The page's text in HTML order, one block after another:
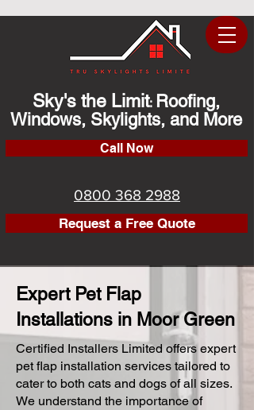
Sky's the Limit: Roofing,
Windows, Skylights, and More
Call Now
0800 368 2988
Request a Free Quote
Expert Pet Flap
Installations in Moor Green
Certified Installers Limited offers expert
pet flap installation services tailored to
cater to both cats and dogs of all sizes.
We understand the importance of